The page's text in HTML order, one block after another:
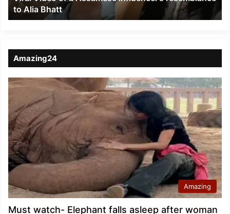
Bhatt
to Alia Bhatt
Amazing24
Amazing
Must watch- Elephant falls asleep after woman